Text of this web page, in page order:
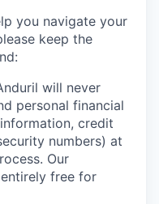
you navigate your
keep the
will never
personal financial
credit
numbers) at
Our
free for